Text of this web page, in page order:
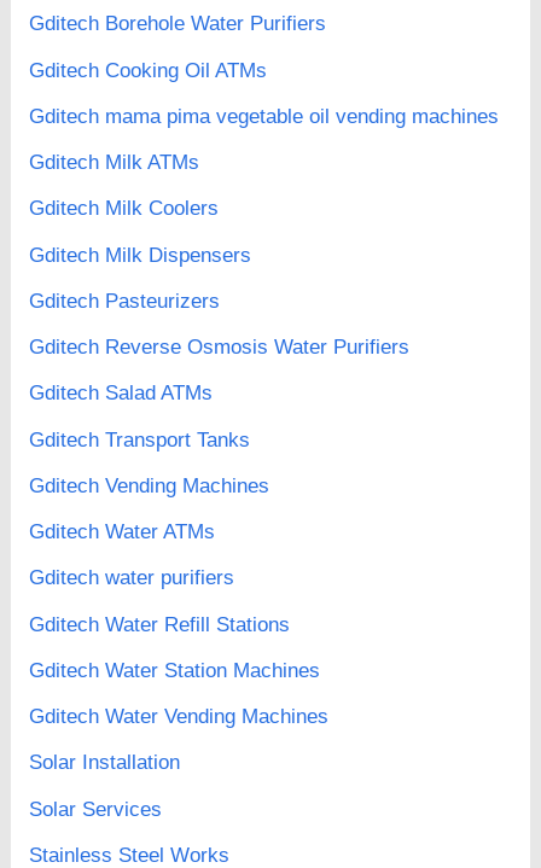
Gditech Borehole Water Purifiers
Gditech Cooking Oil ATMs
Gditech mama pima vegetable oil vending machines
Gditech Milk ATMs
Gditech Milk Coolers
Gditech Milk Dispensers
Gditech Pasteurizers
Gditech Reverse Osmosis Water Purifiers
Gditech Salad ATMs
Gditech Transport Tanks
Gditech Vending Machines
Gditech Water ATMs
Gditech water purifiers
Gditech Water Refill Stations
Gditech Water Station Machines
Gditech Water Vending Machines
Solar Installation
Solar Services
Stainless Steel Works